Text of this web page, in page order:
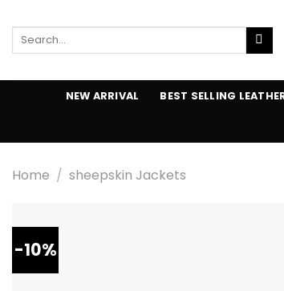
to
content
Search
NEW ARRIVAL BEST SELLING
Home / sheepskin Jackets
-10%